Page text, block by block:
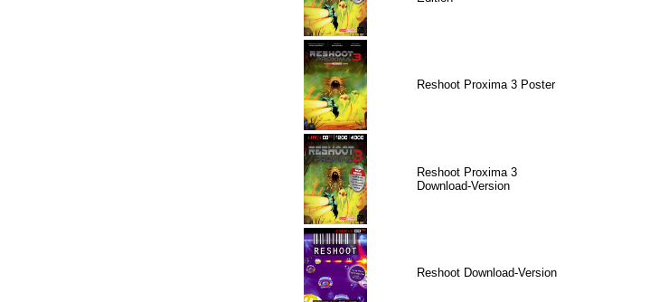
Reshoot Proxima 3 Poster
Reshoot Proxima 3
Download-Version
Reshoot Download-Version